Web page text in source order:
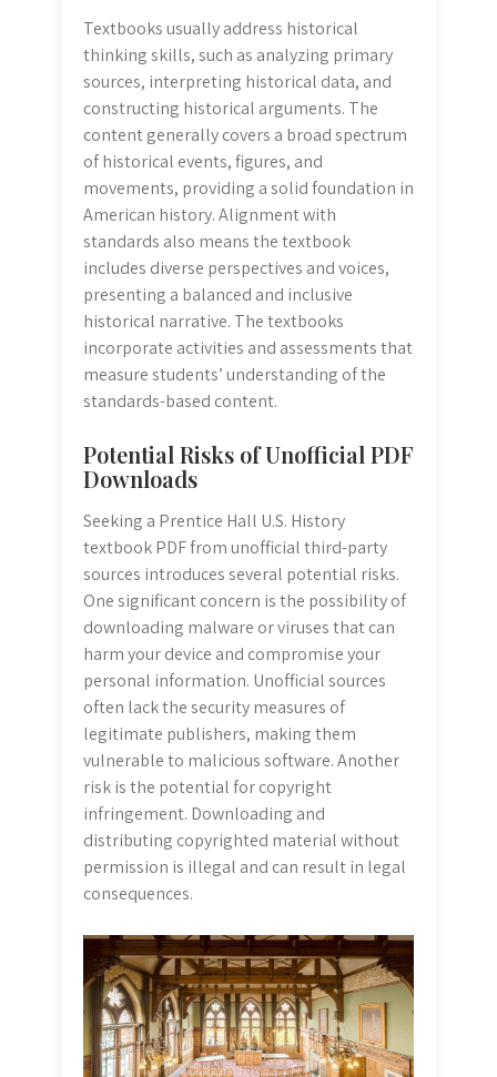
Textbooks usually address historical
thinking skills, such as analyzing primary
sources, interpreting historical data, and
constructing historical arguments. The
content generally covers a broad spectrum
of historical events, figures, and
movements, providing a solid foundation in
American history. Alignment with
standards also means the textbook
includes diverse perspectives and voices,
presenting a balanced and inclusive
historical narrative. The textbooks
incorporate activities and assessments that
measure students’ understanding of the
standards-based content.
Potential Risks of Unofficial PDF
Downloads
Seeking a Prentice Hall U.S. History
textbook PDF from unofficial third-party
sources introduces several potential risks.
One significant concern is the possibility of
downloading malware or viruses that can
harm your device and compromise your
personal information. Unofficial sources
often lack the security measures of
legitimate publishers, making them
vulnerable to malicious software. Another
risk is the potential for copyright
infringement. Downloading and
distributing copyrighted material without
permission is illegal and can result in legal
consequences.